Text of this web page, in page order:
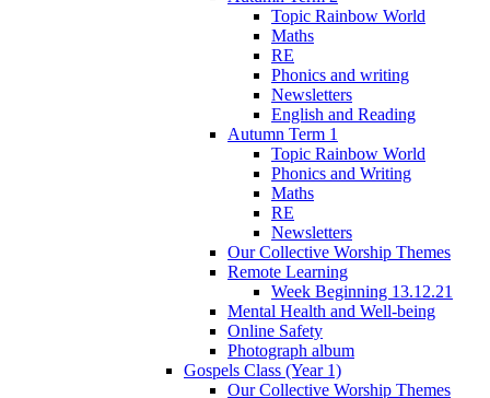
Topic Rainbow World
Maths
RE
Phonics and writing
Newsletters
English and Reading
Autumn Term 1
Topic Rainbow World
Phonics and Writing
Maths
RE
Newsletters
Our Collective Worship Themes
Remote Learning
Week Beginning 13.12.21
Mental Health and Well-being
Online Safety
Photograph album
Gospels Class (Year 1)
Our Collective Worship Themes